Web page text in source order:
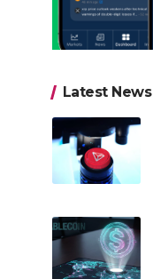
Latest News